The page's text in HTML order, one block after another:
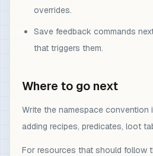
overrides.
Save feedback commands
that triggers them.
Where to go next
Write the namespace convention
adding recipes, predicates, loot
For resources that should follow